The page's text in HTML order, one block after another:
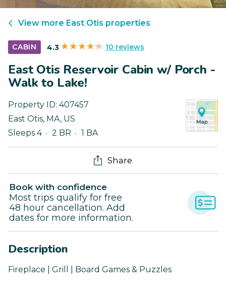
View more East Otis properties
CABIN 4.3 10 reviews
East Otis Reservoir Cabin w/ Porch -
Walk to Lake!
Property ID: 407457
East Otis, MA, US
Sleeps 4
2 BR 1 BA
Share
Book with confidence
Most trips qualify for free
48 hour cancellation. Add
dates for more information.
Description
Fireplace | Grill | Board Games & Puzzles